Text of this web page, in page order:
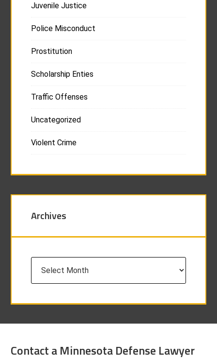
Juvenile Justice
Police Misconduct
Prostitution
Scholarship Enties
Traffic Offenses
Uncategorized
Violent Crime
Archives
Contact a Minnesota Defense Lawyer